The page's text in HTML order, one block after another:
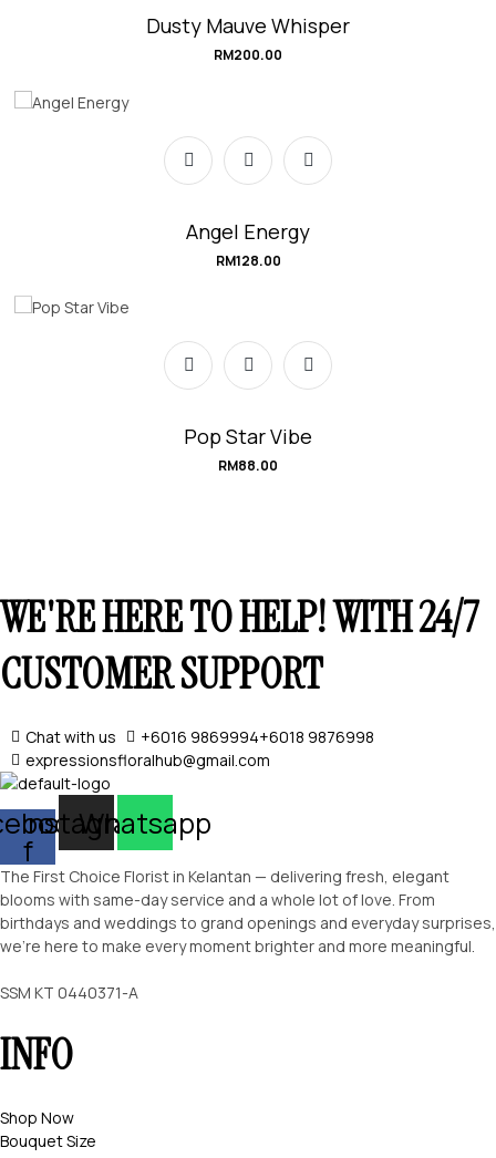
Dusty Mauve Whisper
RM200.00
Angel Energy
RM128.00
Pop Star Vibe
RM88.00
WE'RE HERE TO HELP! WITH 24/7
CUSTOMER SUPPORT
Chat with us +6016 9869994+6018 9876998
expressionsfloralhub@gmail.com
f
Instagram
Whatsapp
The First Choice Florist in Kelantan — delivering fresh, elegant
blooms with same-day service and a whole lot of love. From
birthdays and weddings to grand openings and everyday surprises,
we’re here to make every moment brighter and more meaningful.
SSM KT 0440371-A
INFO
Shop Now
Bouquet Size